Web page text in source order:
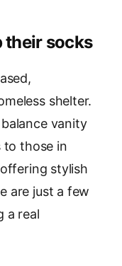
their socks
shelter.
vanity
to those in
stylish
are just a few
a real